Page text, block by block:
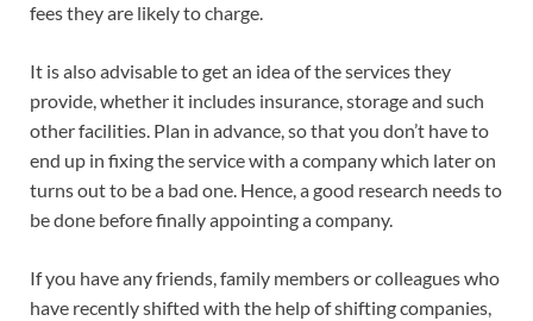
fees they are likely to charge.
It is also advisable to get an idea of the services they
provide, whether it includes insurance, storage and such
other facilities. Plan in advance, so that you don’t have to
end up in fixing the service with a company which later on
turns out to be a bad one. Hence, a good research needs to
be done before finally appointing a company.
If you have any friends, family members or colleagues who
have recently shifted with the help of shifting companies,